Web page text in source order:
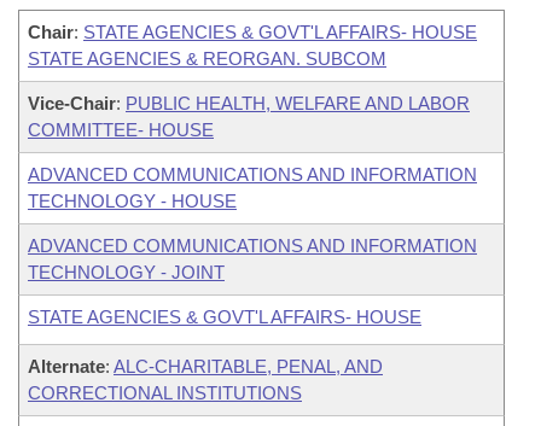
Chair: STATE AGENCIES & GOVT'L AFFAIRS- HOUSE
STATE AGENCIES & REORGAN. SUBCOM
Vice-Chair: PUBLIC HEALTH, WELFARE AND LABOR
COMMITTEE- HOUSE
ADVANCED COMMUNICATIONS AND INFORMATION
TECHNOLOGY - HOUSE
ADVANCED COMMUNICATIONS AND INFORMATION
TECHNOLOGY - JOINT
STATE AGENCIES & GOVT'L AFFAIRS- HOUSE
Alternate: ALC-CHARITABLE, PENAL, AND
CORRECTIONAL INSTITUTIONS